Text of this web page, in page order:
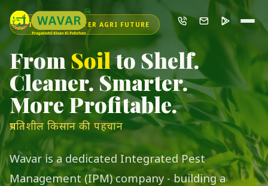
INDIA'S SMARTER AGRI FUTURE
From Soilto Shelf.
Cleaner. Smarter.
More Profitable.
प्रगतिशील किसान की पहचान
Wavar is a dedicated Integrated Pest
Management (IPM) company - building a